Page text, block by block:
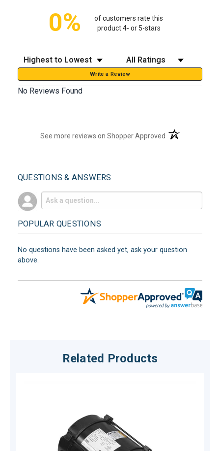
0%
of customers rate this
product 4- or 5-stars
Sort Reviews Filter Reviews by Rating
Write a Review
No Reviews Found
See more reviews on Shopper Approved (opens in a new
QUESTIONS & ANSWERS
POPULAR QUESTIONS
No questions have been asked yet, ask your question
above.
Related Products